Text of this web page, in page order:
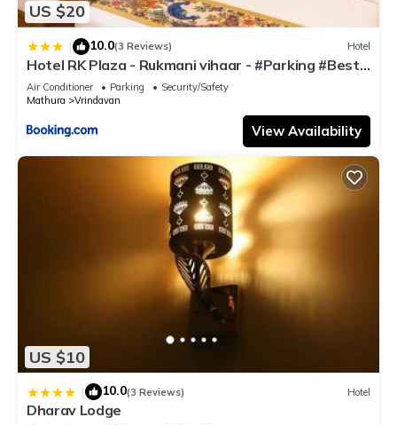
US $20
| 10.0(3 Reviews) Hotel
Hotel RK Plaza - Rukmani vihaar - #Parking #Best
Rated Area #Fully Ac #Prem Mandir #Chaar Dhaam
Air Conditioner Parking
Security/Safety
Mathura
Vrindavan
View Availability
US $10
| 10.0(3 Reviews) Hotel
Dharav Lodge